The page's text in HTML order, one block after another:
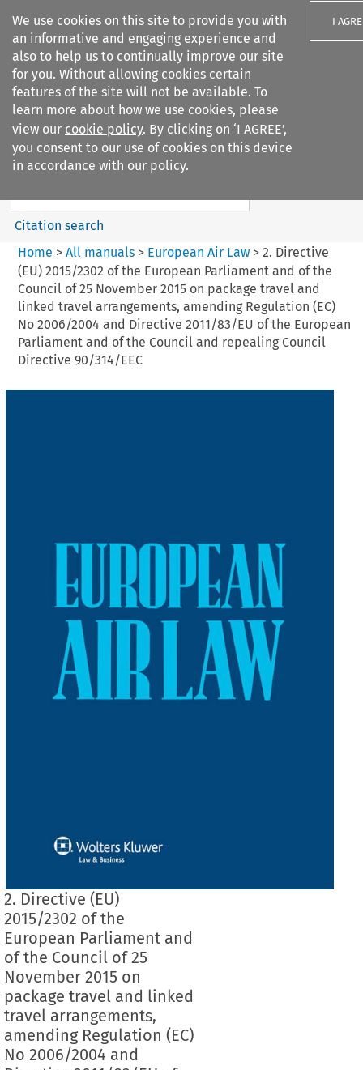
We use cookies on this site to provide you with
an informative and engaging experience and
also to help us to continually improve our site
for you. Without allowing cookies certain
features of the site will not be available. To
learn more about how we use cookies, please
view our cookie policy. By clicking on ‘I AGREE’,
you consent to our use of cookies on this device
in accordance with our policy.
I
Search filters
European Air Law
Search content
Citation search
Home > All manuals> European Air Law> 2. Directive
(EU) 2015/2302 of the European Parliament and of the
Council of 25 November 2015 on package travel and
linked travel arrangements, amending Regulation (EC)
No 2006/2004 and Directive 2011/83/EU of the European
Parliament and of the Council and repealing Council
Directive 90/314/EEC
2. Directive (EU)
2015/2302 of the
European Parliament and
of the Council of 25
November 2015 on
package travel and linked
travel arrangements,
amending Regulation (EC)
No 2006/2004 and